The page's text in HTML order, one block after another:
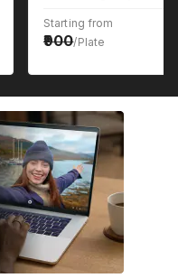
Starting from
900/Plate